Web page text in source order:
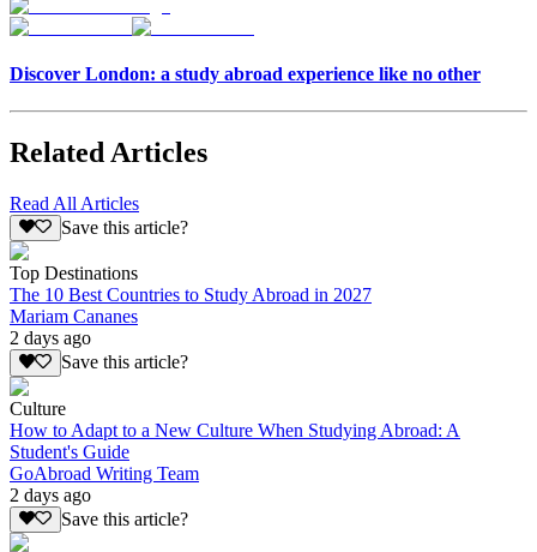
Discover London: a study abroad experience like no other
Related Articles
Read All Articles
Save this article?
Top Destinations
The 10 Best Countries to Study Abroad in 2027
Mariam Cananes
2 days ago
Save this article?
Culture
How to Adapt to a New Culture When Studying Abroad: A
Student's Guide
GoAbroad Writing Team
2 days ago
Save this article?